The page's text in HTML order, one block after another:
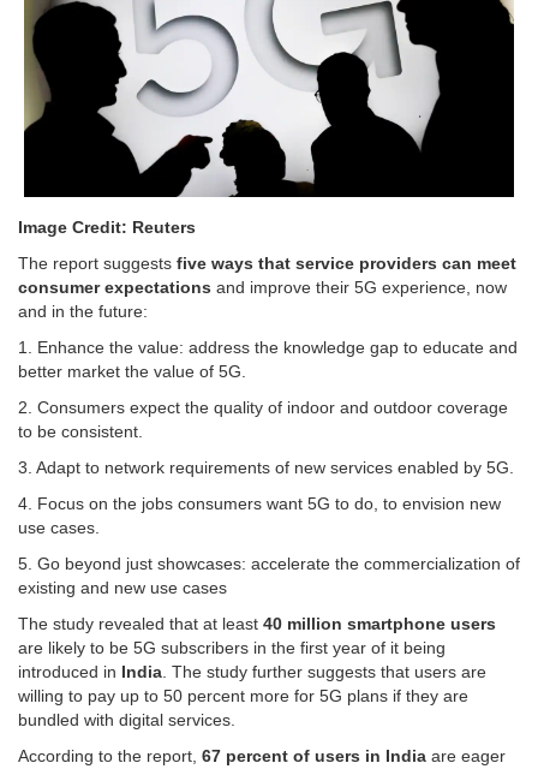
Image Credit: Reuters
The report suggests five ways that service providers can meet
consumer expectations and improve their 5G experience, now
and in the future:
1. Enhance the value: address the knowledge gap to educate and
better market the value of 5G.
2. Consumers expect the quality of indoor and outdoor coverage
to be consistent.
3. Adapt to network requirements of new services enabled by 5G.
4. Focus on the jobs consumers want 5G to do, to envision new
use cases.
5. Go beyond just showcases: accelerate the commercialization of
existing and new use cases
The study revealed that at least 40 million smartphone users
are likely to be 5G subscribers in the first year of it being
introduced in India . The study further suggests that users are
willing to pay up to 50 percent more for 5G plans if they are
bundled with digital services.
According to the report, 67 percent of users in India are eager